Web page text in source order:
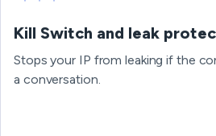
Kill Switch and leak
Stops your IP from leaking if the
a conversation.